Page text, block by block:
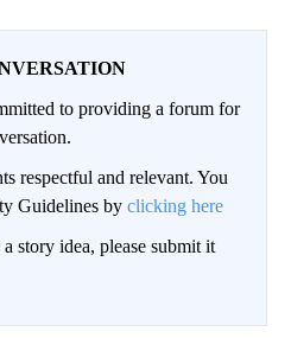
to providing a forum for
respectful and relevant. You
Guidelines by clicking here
story idea, please submit it